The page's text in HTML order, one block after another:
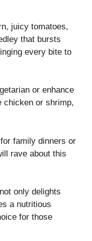
juicy tomatoes,
that bursts
every bite to
or enhance
chicken or shrimp,
family dinners or
rave about this
only delights
a nutritious
for those